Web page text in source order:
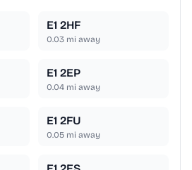
E1 2HF
0.03 mi away
E1 2EP
0.04 mi away
E1 2FU
0.05 mi away